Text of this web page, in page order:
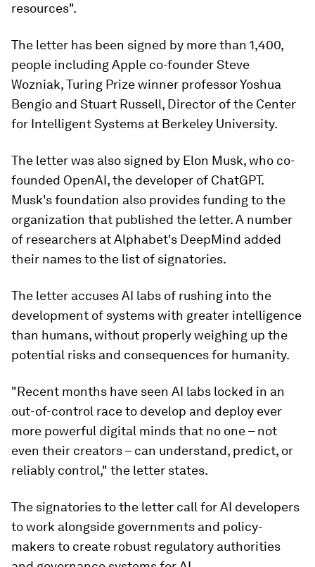
resources".
The letter has been signed by more than 1,400,
people including Apple co-founder Steve
Wozniak, Turing Prize winner professor Yoshua
Bengio and Stuart Russell, Director of the Center
for Intelligent Systems at Berkeley University.
The letter was also signed by Elon Musk, who co-
founded OpenAI, the developer of ChatGPT.
Musk's foundation also provides funding to the
organization that published the letter. A number
of researchers at Alphabet's DeepMind added
their names to the list of signatories.
The letter accuses AI labs of rushing into the
development of systems with greater intelligence
than humans, without properly weighing up the
potential risks and consequences for humanity.
"Recent months have seen AI labs locked in an
out-of-control race to develop and deploy ever
more powerful digital minds that no one – not
even their creators – can understand, predict, or
reliably control," the letter states.
The signatories to the letter call for AI developers
to work alongside governments and policy-
makers to create robust regulatory authorities